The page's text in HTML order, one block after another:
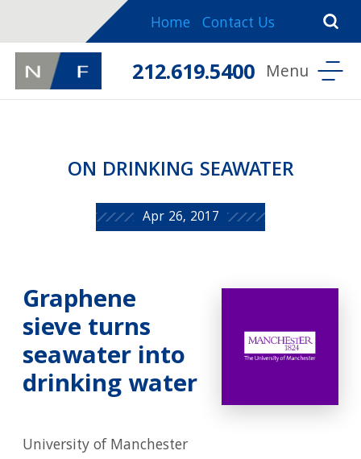
Home Contact Us
212.619.5400
ON DRINKING SEAWATER
Apr 26, 2017
Graphene
sieve turns
seawater into
drinking water
University of Manchester